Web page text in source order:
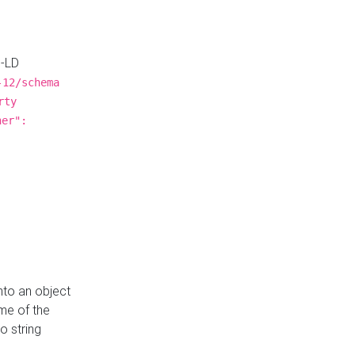
schema
an object
of the
string